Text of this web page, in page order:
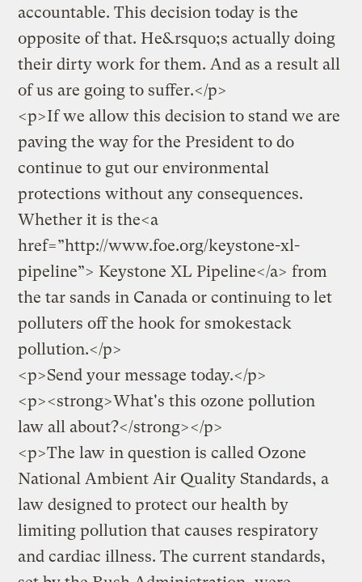
accountable. This decision today is the
opposite of that. He&rsquo;s actually doing
their dirty work for them. And as a result all
of us are going to suffer.</p>
<p>If we allow this decision to stand we are
paving the way for the President to do
continue to gut our environmental
protections without any consequences.
Whether it is the<a
href=”http://www.foe.org/keystone-xl-
pipeline”> Keystone XL Pipeline</a> from
the tar sands in Canada or continuing to let
polluters off the hook for smokestack
pollution.</p>
<p>Send your message today.</p>
<p><strong>What's this ozone pollution
law all about?</strong></p>
<p>The law in question is called Ozone
National Ambient Air Quality Standards, a
law designed to protect our health by
limiting pollution that causes respiratory
and cardiac illness. The current standards,